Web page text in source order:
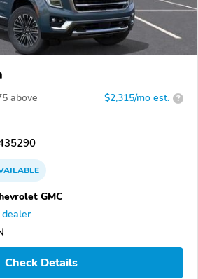
above $2,315/mo est. ?
GMC
dealer
Check Details